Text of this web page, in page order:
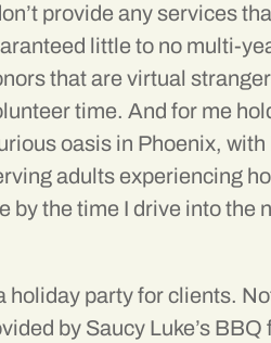
provide any services
little to no multi-
that are virtual
time. And for me
oasis in Phoenix,
adults experiencing
the time I drive into the
holiday party for clients.
by Saucy Luke’s